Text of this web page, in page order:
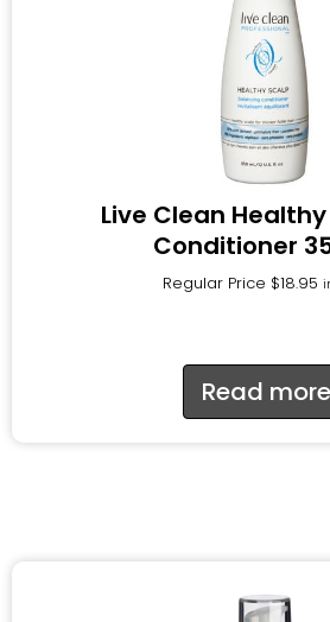
Live Clean
Conditioner
Regular Price $18.95
Read more